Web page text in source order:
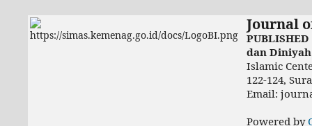
Journal
dan
Islamic
122-124,
Email:
Powered by